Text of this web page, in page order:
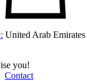
United Arab Emirates
you!
Contact